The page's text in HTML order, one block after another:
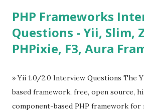
Tables and data grids ü Notifications
Calendar ü Display time, date and
Tooltip ü Overlay ü Icons ü Menu
Evan You ”, an Ex Google software
version is Vue.js 2. The Vue.js 2 is very
because Evan ...
PHP Frameworks
Questions - Yii, Slim,
PHPixie, F3, Aura
» Yii 1.0/2.0 Interview Questions The
based framework, free, open source,
component-based PHP framework for